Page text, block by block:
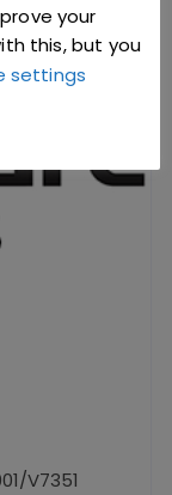
V7351
your
this, but you
settings